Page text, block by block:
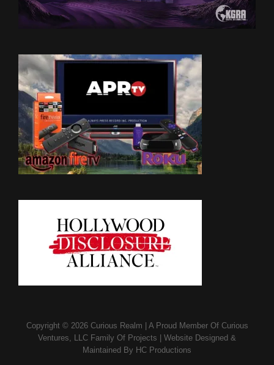
Copyright © 2026 Curious Realm A Proud Member OfCurious
Ventures, LLC Family Of Projects
Website Designed &
Maintained By HC Productions